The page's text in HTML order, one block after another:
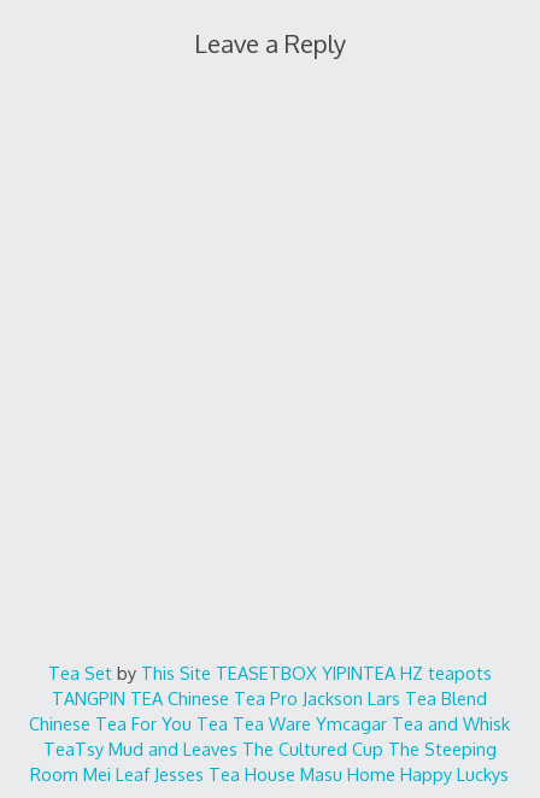
Leave a Reply
Tea Setby This Site TEASETBOX YIPINTEA HZ teapots
TANGPIN TEA Chinese Tea Pro Jackson Lars Tea Blend
Chinese Tea For You Tea Tea Ware Ymcagar Tea and Whisk
TeaTsy Mud and Leaves The Cultured Cup The Steeping
Room Mei Leaf Jesses Tea House Masu Home Happy Luckys